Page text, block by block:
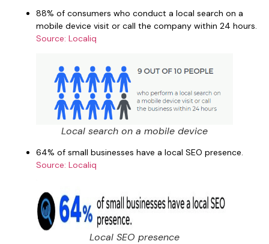
88% of consumers who conduct a local search on a
mobile device visit or call the company within 24 hours.
Source: Localiq
Local search on a mobile device
64% of small businesses have a local SEO presence.
Source: Localiq
Local SEO presence